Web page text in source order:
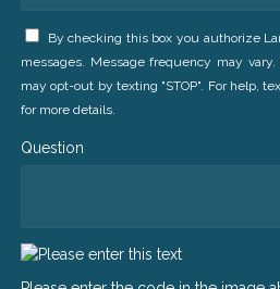
By checking this box you authorize
messages. Message frequency may
may opt-out by texting "STOP". For help,
for more details.
Question